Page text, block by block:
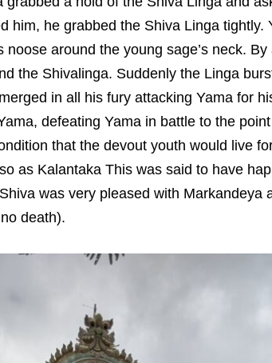
him, he grabbed the Shiva Linga tightly.
around the young sage’s neck.
the Shivalinga. Suddenly the Linga
in all his fury attacking Yama for
defeating Yama in battle to the
that the devout youth would live
as Kalantaka This was said to have
was very pleased with Markandeya
death).